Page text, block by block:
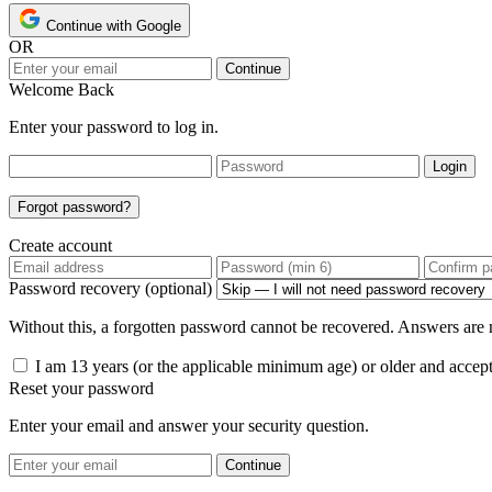
Continue with Google
OR
Continue
Welcome Back
Enter your password to log in.
Login
Forgot password?
Create account
Password recovery (optional)
Without this, a forgotten password cannot be recovered. Answers are
I am 13 years (or the applicable minimum age) or older and
Reset your password
Enter your email and answer your security question.
Continue